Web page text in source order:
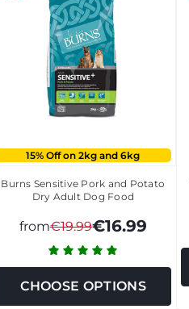
15% Off on 2kg and 6kg
Burns Sensitive Pork and Potato
Dry Adult Dog Food
from€19.99€16.99
CHOOSE OPTIONS